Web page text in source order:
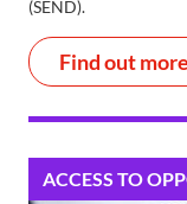
(SEND).
Find out more
ACCESS TO